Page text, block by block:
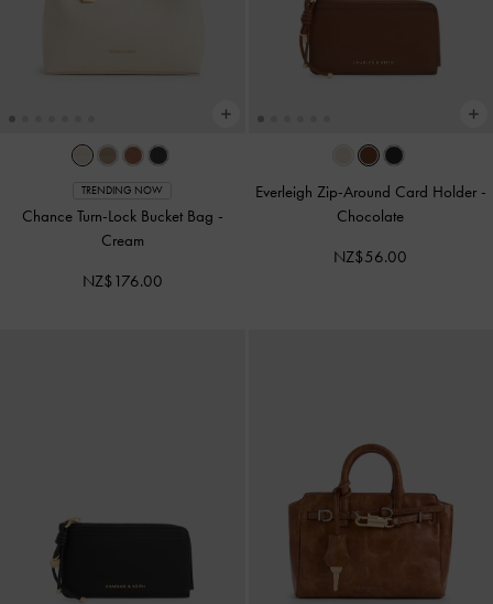
TRENDING NOW
Chance Turn-Lock Bucket Bag -
Cream
NZ$176.00
Everleigh Zip-Around Card Holder -
Chocolate
NZ$56.00